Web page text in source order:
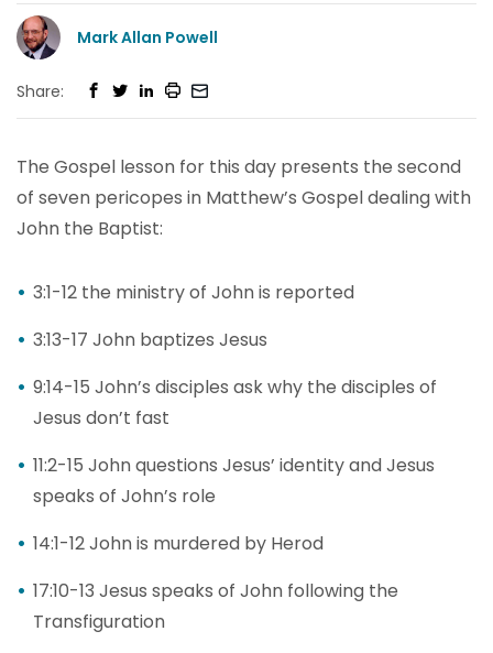
Mark Allan Powell
Share:
The Gospel lesson for this day presents the second
of seven pericopes in Matthew’s Gospel dealing with
John the Baptist:
3:1-12 the ministry of John is reported
3:13-17 John baptizes Jesus
9:14-15 John’s disciples ask why the disciples of
Jesus don’t fast
11:2-15 John questions Jesus’ identity and Jesus
speaks of John’s role
14:1-12 John is murdered by Herod
17:10-13 Jesus speaks of John following the
Transfiguration